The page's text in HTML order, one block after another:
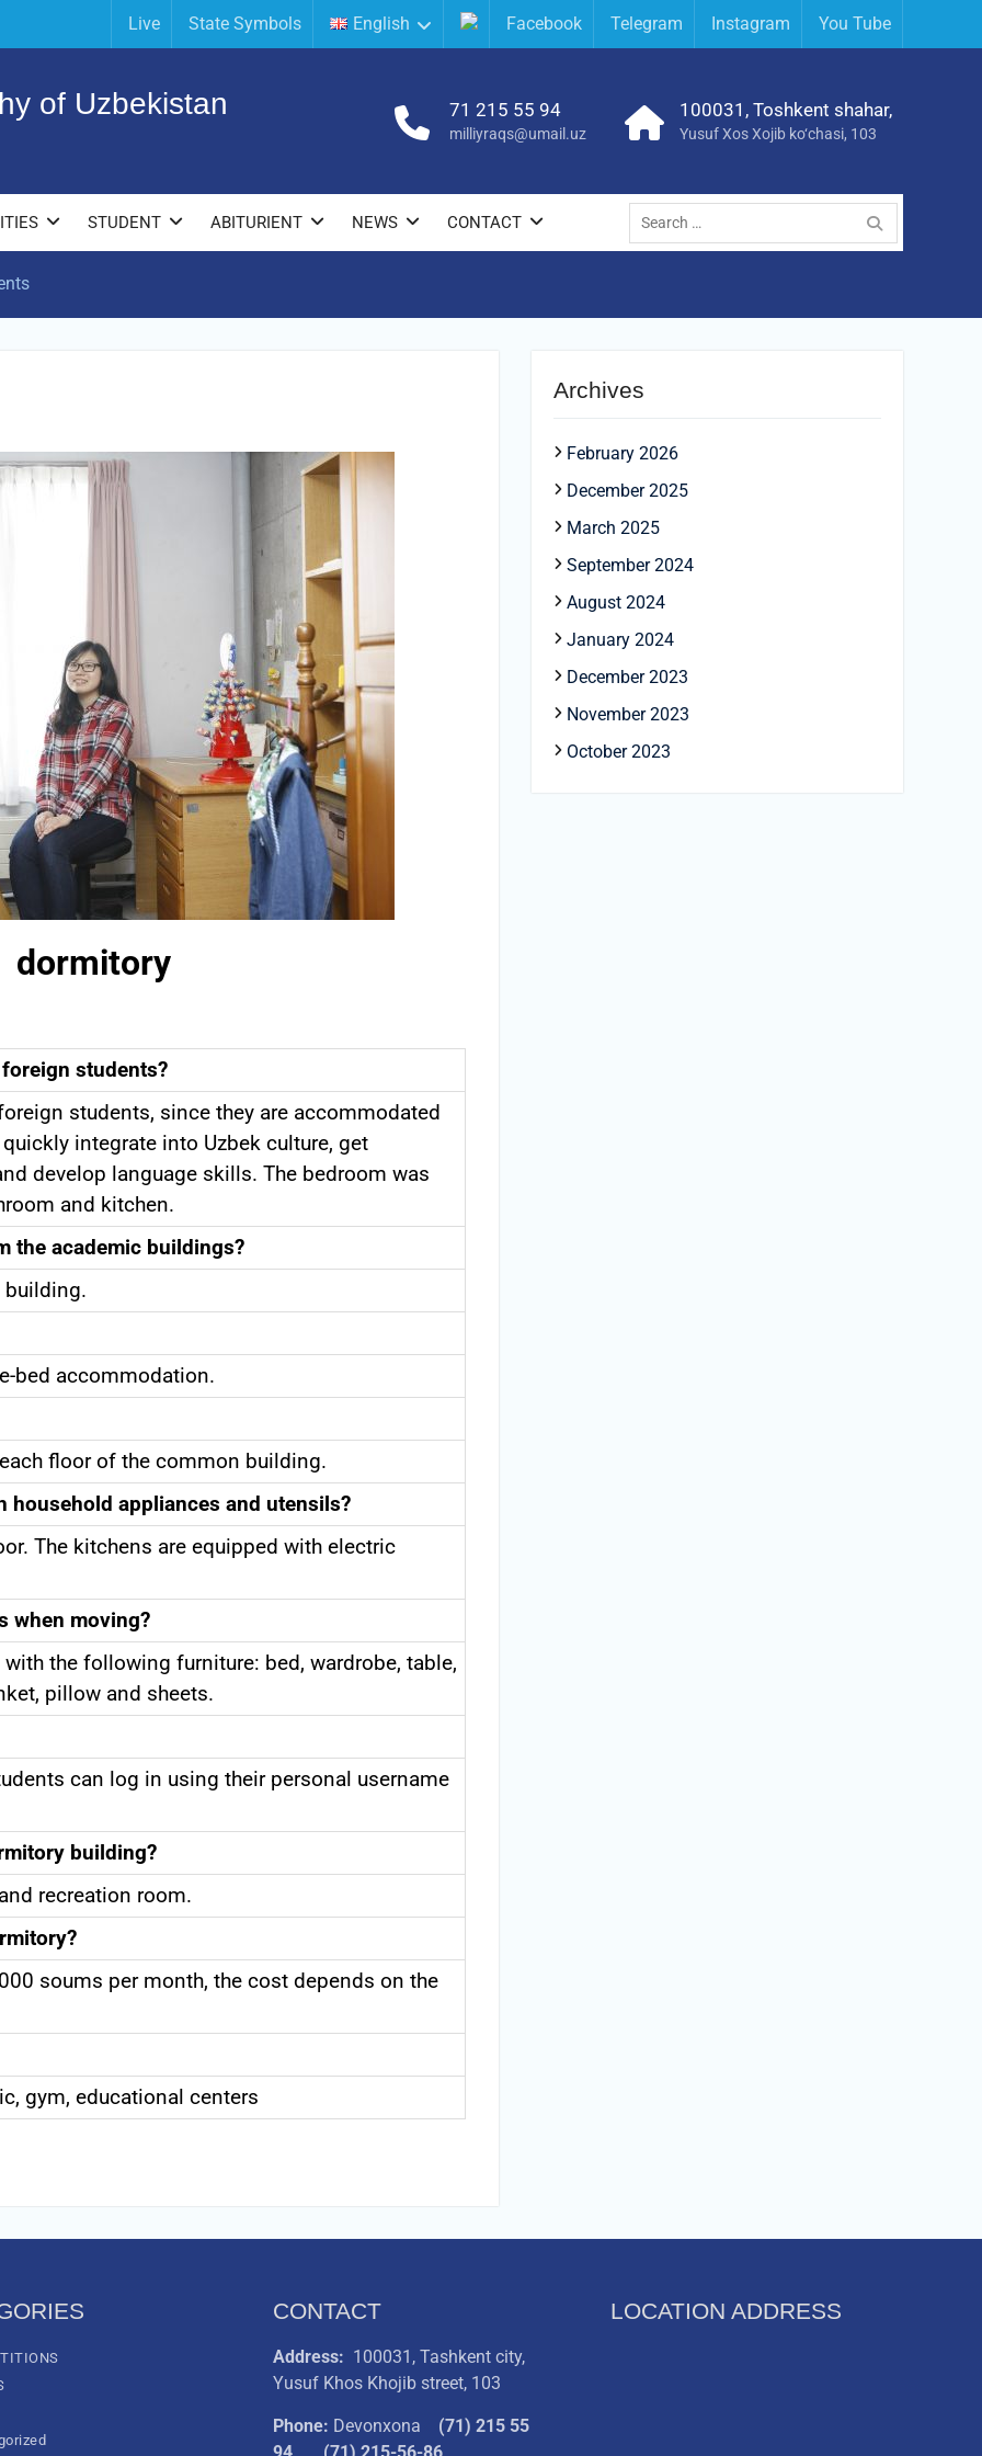
Live State Symbols English Facebook Telegram Instagram You Tube
of Uzbekistan 71 215 55 94
milliyraqs@umail.uz
100031, Toshkent shahar,
Yusuf Xos Xojib ko‘chasi, 103
STUDENT ABITURIENT NEWS CONTACT
Search
for:
dormitory
students?
students, since they are accommodated
integrate into Uzbek culture, get
develop language skills. The bedroom was
and kitchen.
the academic buildings?
building.
bed accommodation.
floor of the common building.
household appliances and utensils?
The kitchens are equipped with electric
when moving?
the following furniture: bed, wardrobe, table,
pillow and sheets.
can log in using their personal username
building?
recreation room.
soums per month, the cost depends on the
gym, educational centers
Archives
February 2026
December 2025
March 2025
September 2024
August 2024
January 2024
December 2023
November 2023
October 2023
CONTACT
Address: 100031, Tashkent city,
Yusuf Khos Khojib street, 103
Phone: Devonxona (71) 215 55
LOCATION ADDRESS